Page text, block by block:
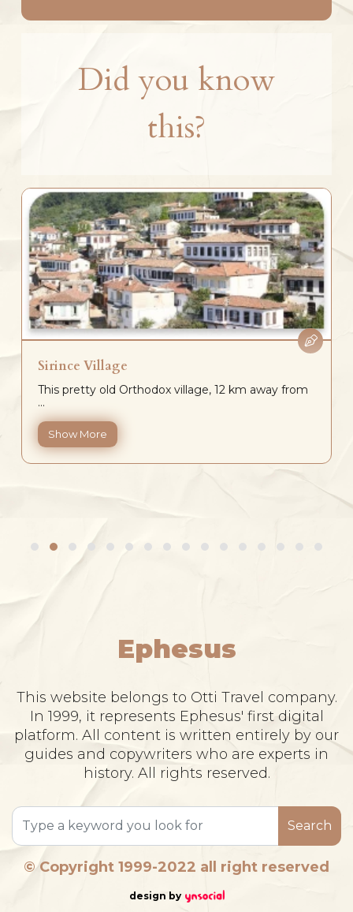
Did you know
this?
Sirince Village
This pretty old Orthodox village, 12 km away from
...
Show More
Ephesus
This website belongs to Otti Travel company.
In 1999, it represents Ephesus' first digital
platform. All content is written entirely by our
guides and copywriters who are experts in
history. All rights reserved.
Search
© Copyright 1999-2022 all right reserved
design by